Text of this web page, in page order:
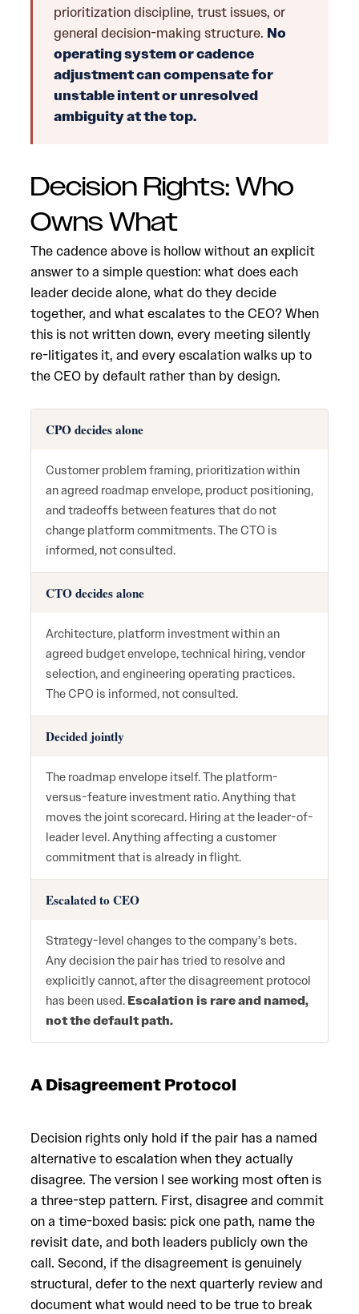
prioritization discipline, trust issues, or
general decision-making structure. No
operating system or cadence
adjustment can compensate for
unstable intent or unresolved
ambiguity at the top.
Decision Rights: Who
Owns What
The cadence above is hollow without an explicit
answer to a simple question: what does each
leader decide alone, what do they decide
together, and what escalates to the CEO? When
this is not written down, every meeting silently
re-litigates it, and every escalation walks up to
the CEO by default rather than by design.
CPO decides alone
Customer problem framing, prioritization within
an agreed roadmap envelope, product positioning,
and tradeoffs between features that do not
change platform commitments. The CTO is
informed, not consulted.
CTO decides alone
Architecture, platform investment within an
agreed budget envelope, technical hiring, vendor
selection, and engineering operating practices.
The CPO is informed, not consulted.
Decided jointly
The roadmap envelope itself. The platform-
versus-feature investment ratio. Anything that
moves the joint scorecard. Hiring at the leader-of-
leader level. Anything affecting a customer
commitment that is already in flight.
Escalated to CEO
Strategy-level changes to the company’s bets.
Any decision the pair has tried to resolve and
explicitly cannot, after the disagreement protocol
has been used. Escalation is rare and named,
not the default path.
A Disagreement Protocol
Decision rights only hold if the pair has a named
alternative to escalation when they actually
disagree. The version I see working most often is
a three-step pattern. First, disagree and commit
on a time-boxed basis: pick one path, name the
revisit date, and both leaders publicly own the
call. Second, if the disagreement is genuinely
structural, defer to the next quarterly review and
document what would need to be true to break